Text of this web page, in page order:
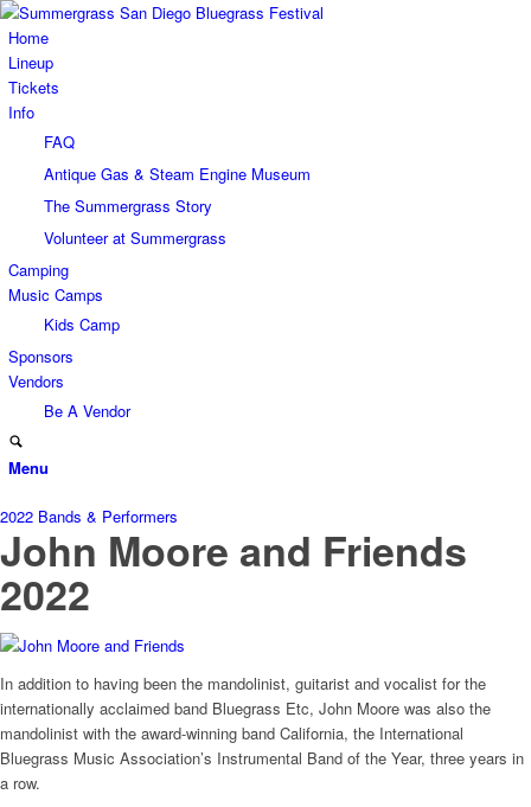
Home
Lineup
Tickets
Info
FAQ
Antique Gas & Steam Engine Museum
The Summergrass Story
Volunteer at Summergrass
Camping
Music Camps
Kids Camp
Sponsors
Vendors
Be A Vendor
Menu
2022 Bands & Performers
John Moore and Friends
2022
In addition to having been the mandolinist, guitarist and vocalist for the
internationally acclaimed band Bluegrass Etc, John Moore was also the
mandolinist with the award-winning band California, the International
Bluegrass Music Association’s Instrumental Band of the Year, three years in
a row.